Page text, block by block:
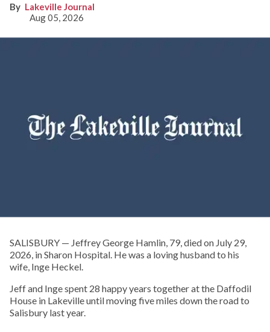
Lakeville Journal
Aug 05, 2026
SALISBURY — Jeffrey George Hamlin, 79, died on July 29,
2026, in Sharon Hospital. He was a loving husband to his
wife, Inge Heckel.
Jeff and Inge spent 28 happy years together at the Daffodil
House in Lakeville until moving five miles down the road to
Salisbury last year.